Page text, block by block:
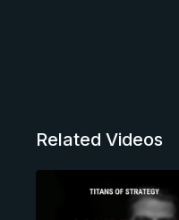
Related Videos